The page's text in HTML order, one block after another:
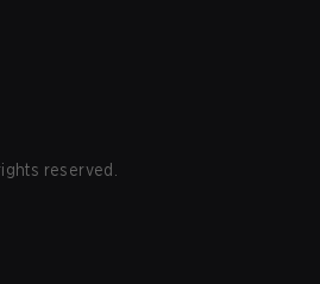
reserved.